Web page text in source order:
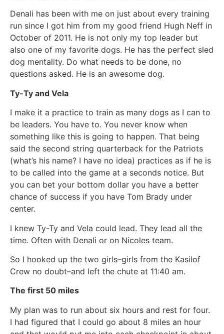
Denali has been with me on just about every training
run since I got him from my good friend Hugh Neff in
October of 2011. He is not only my top leader but
also one of my favorite dogs. He has the perfect sled
dog mentality. Do what needs to be done, no
questions asked. He is an awesome dog.
Ty-Ty and Vela
I make it a practice to train as many dogs as I can to
be leaders. You have to. You never know when
something like this is going to happen. That being
said the second string quarterback for the Patriots
(what’s his name? I have no idea) practices as if he is
to be called into the game at a seconds notice. But
you can bet your bottom dollar you have a better
chance of success if you have Tom Brady under
center.
I knew Ty-Ty and Vela could lead. They lead all the
time. Often with Denali or on Nicoles team.
So I hooked up the two girls–girls from the Kasilof
Crew no doubt–and left the chute at 11:40 am.
The first 50 miles
My plan was to run about six hours and rest for four.
I had figured that I could go about 8 miles an hour